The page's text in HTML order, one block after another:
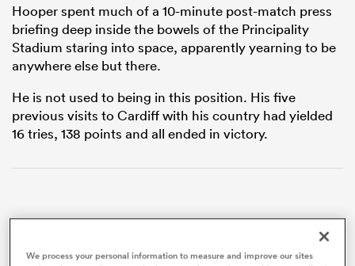
Hooper spent much of a 10-minute post-match press
briefing deep inside the bowels of the Principality
Stadium staring into space, apparently yearning to be
anywhere else but there.
He is not used to being in this position. His five
previous visits to Cardiff with his country had yielded
16 tries, 138 points and all ended in victory.
We process your personal information to measure and improve our sites